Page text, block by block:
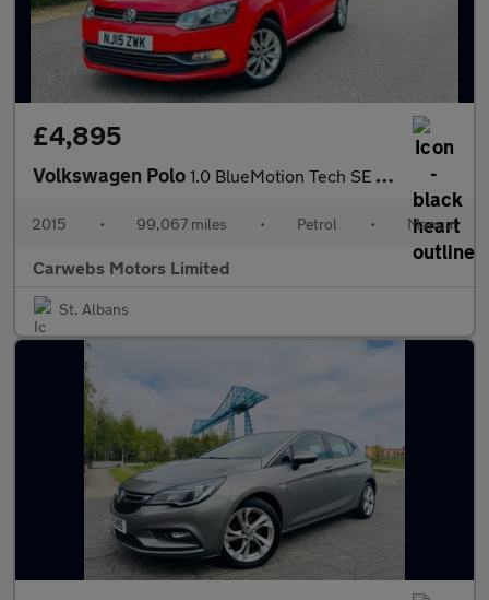
£4,895
Volkswagen Polo 1.0 BlueMotion Tech SE Euro 6 (s/s) 3dr
2015 • 99,067 miles • Petrol • Manual
Carwebs Motors Limited
St. Albans